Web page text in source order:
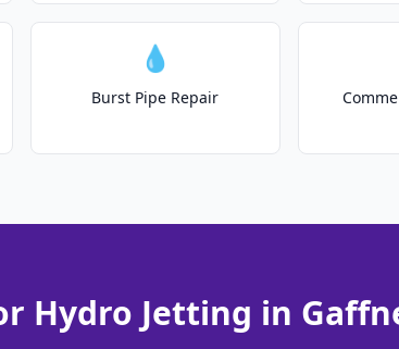
💧
Burst Pipe Repair
Hydro Jetting in